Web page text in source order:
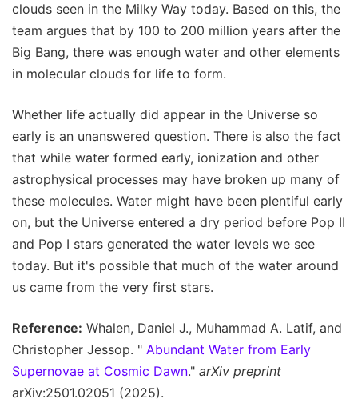
clouds seen in the Milky Way today. Based on this, the
team argues that by 100 to 200 million years after the
Big Bang, there was enough water and other elements
in molecular clouds for life to form.
Whether life actually did appear in the Universe so
early is an unanswered question. There is also the fact
that while water formed early, ionization and other
astrophysical processes may have broken up many of
these molecules. Water might have been plentiful early
on, but the Universe entered a dry period before Pop II
and Pop I stars generated the water levels we see
today. But it's possible that much of the water around
us came from the very first stars.
Reference: Whalen, Daniel J., Muhammad A. Latif, and
Christopher Jessop. " Abundant Water from Early
Supernovae at Cosmic Dawn." arXiv preprint
arXiv:2501.02051 (2025).